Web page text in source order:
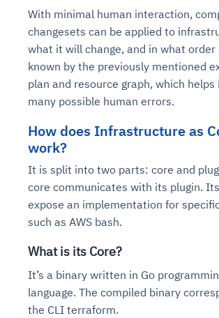
With minimal human interaction,
changesets can be applied to
what it will change, and in what order
known by the previously mentioned
plan and resource graph, which helps
many possible human errors.
How does Infrastructure as
work?
It is split into two parts: core and
core communicates with its plugin.
expose an implementation for
such as AWS bash.
What is its Core?
It’s a binary written in Go
language. The compiled binary
the CLI terraform.